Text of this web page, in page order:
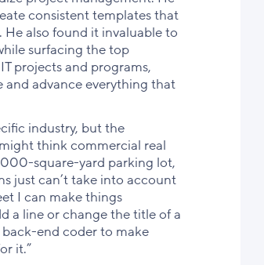
consistent templates that
also found it invaluable to
surfacing the top
projects and programs,
and advance everything that
industry, but the
think commercial real
square-yard parking lot,
just can’t take into account
I can make things
a line or change the title of a
end coder to make
it.”